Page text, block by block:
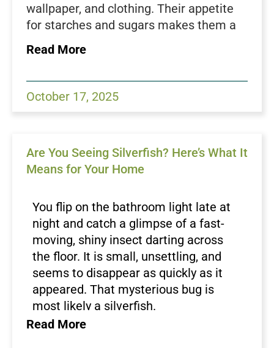
wallpaper, and clothing. Their appetite
for starches and sugars makes them a
nuisance in pantries, closets, and
storage areas. Because they are
an infestation can go unnoticed until the
damage becomes visible. Green Magic
implement proven strategies to
eliminate and prevent them.
Activity
One of the first indicators of silverfish is
finding small holes or irregular notches
in paper, cardboard, or fabric items. You
may also notice yellowish stains or
small pepper like droppings on shelves
and baseboards. Silverfish tend to leave
behind shed skins as they grow, often
Read More
October 17, 2025
Are You Seeing Silverfish? Here’s What It
Means for Your Home
You flip on the bathroom light late at
night and catch a glimpse of a fast-
moving, shiny insect darting across
the floor. It is small, unsettling, and
seems to disappear as quickly as it
appeared. That mysterious bug is
most likely a silverfish.
While silverfish are not as notorious
Read More